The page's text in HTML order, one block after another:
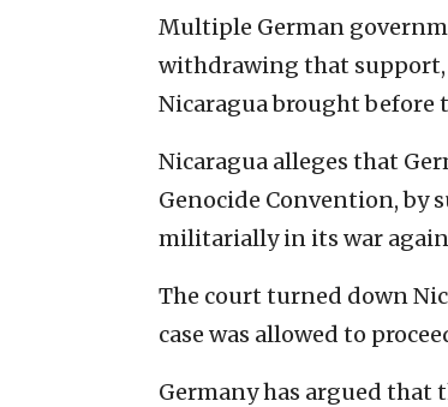
Multiple German
withdrawing that support,
Nicaragua brought before
Nicaragua alleges that
Genocide Convention,
militarially in its war
The court turned down
case was allowed to
Germany has argued